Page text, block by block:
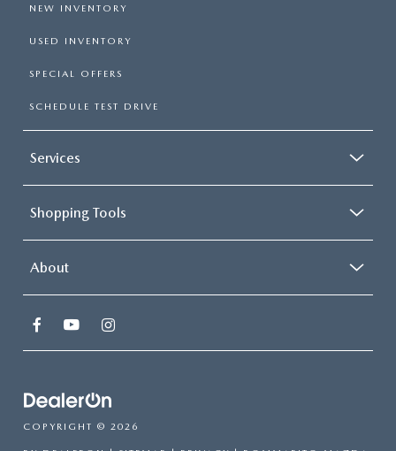
NEW INVENTORY
USED INVENTORY
SPECIAL OFFERS
SCHEDULE TEST DRIVE
Services
Shopping Tools
About
COPYRIGHT © 2026